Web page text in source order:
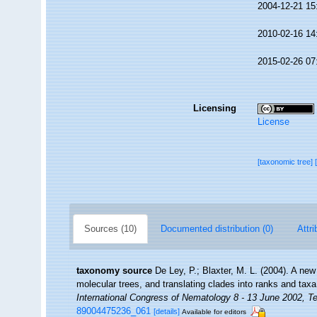
2004-12-21
2010-02-16
2015-02-26
Licensing
License
[taxonomic tree]
Sources (10) Documented distribution (0)
taxonomy source De Ley, P.; Blaxter, M. L. (2004). A
molecular trees, and translating clades into ranks and
International Congress of Nematology 8 - 13 June 2002,
89004475236_061 [details] Available for editors